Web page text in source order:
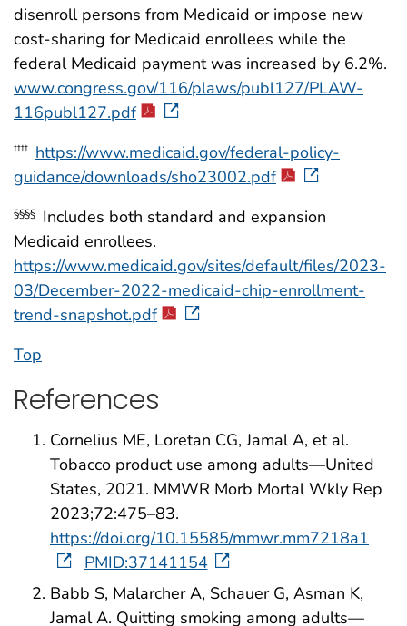
disenroll persons from Medicaid or impose new
cost-sharing for Medicaid enrollees while the
federal Medicaid payment was increased by 6.2%.
www.congress.gov/116/plaws/publ127/PLAW-
116publ127.pdf
†††† https://www.medicaid.gov/federal-policy-
guidance/downloads/sho23002.pdf
§§§§ Includes both standard and expansion
Medicaid enrollees.
https://www.medicaid.gov/sites/default/files/2023-
03/December-2022-medicaid-chip-enrollment-
trend-snapshot.pdf
Top
References
Cornelius ME, Loretan CG, Jamal A, et al.
Tobacco product use among adults—United
States, 2021. MMWR Morb Mortal Wkly Rep
2023;72:475–83.
https://doi.org/10.15585/mmwr.mm7218a1
PMID:37141154
Babb S, Malarcher A, Schauer G, Asman K,
Jamal A. Quitting smoking among adults—